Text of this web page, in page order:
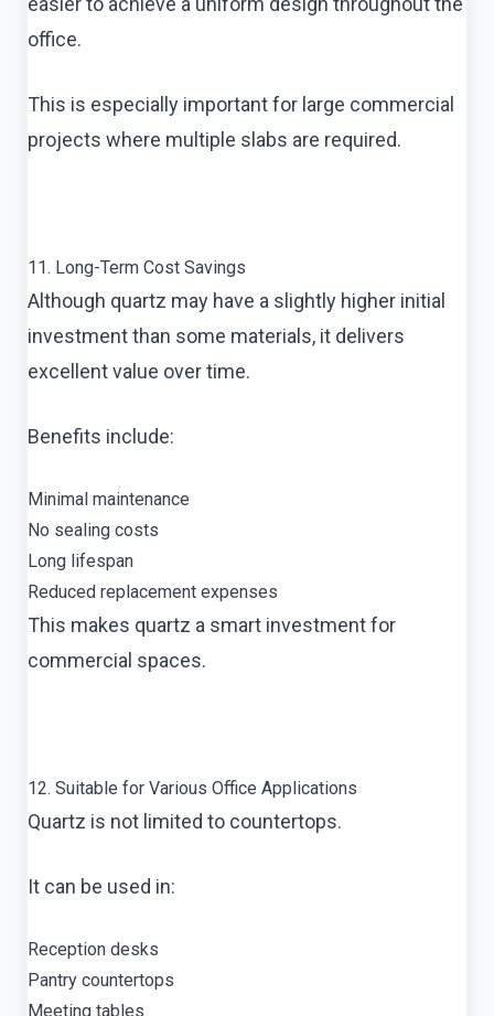
office.
This is especially important for large commercial
projects where multiple slabs are required.
11. Long-Term Cost Savings
Although quartz may have a slightly higher initial
investment than some materials, it delivers
excellent value over time.
Benefits include:
Minimal maintenance
No sealing costs
Long lifespan
Reduced replacement expenses
This makes quartz a smart investment for
commercial spaces.
12. Suitable for Various Office Applications
Quartz is not limited to countertops.
It can be used in:
Reception desks
Pantry countertops
Meeting tables